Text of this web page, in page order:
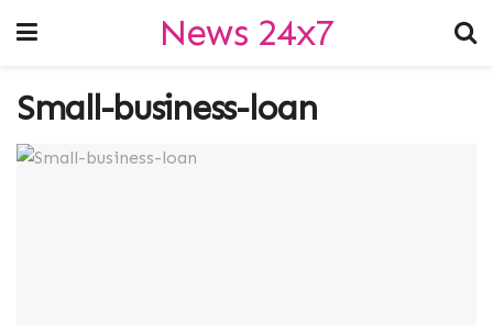
News 24x7
Small-business-loan